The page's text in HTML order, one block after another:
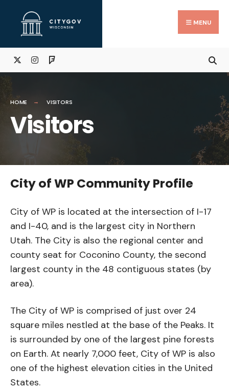
content
MENU
HOME VISITORS
Visitors
City of WP Community Profile
City of WP is located at the intersection of I-17
and I-40, and is the largest city in Northern
Utah. The City is also the regional center and
county seat for Coconino County, the second
largest county in the 48 contiguous states (by
area).
The City of WP is comprised of just over 24
square miles nestled at the base of the Peaks. It
is surrounded by one of the largest pine forests
on Earth. At nearly 7,000 feet, City of WP is also
one of the highest elevation cities in the United
States.
for:
Close